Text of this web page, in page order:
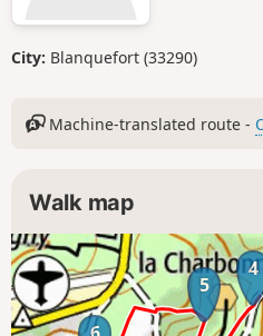
City: Blanquefort (33290)
Machine-translated route -
Walk map
4
5